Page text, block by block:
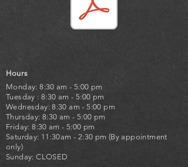
Hours
Monday: 8:30 am - 5:00 pm
Tuesday : 8:30 am - 5:00 pm
Wednesday: 8:30 am - 5:00 pm
Thursday: 8:30 am - 5:00 pm
Friday: 8:30 am - 5:00 pm
Saturday: 11:30am - 2:30 pm (By appointment
only)
Sunday: CLOSED